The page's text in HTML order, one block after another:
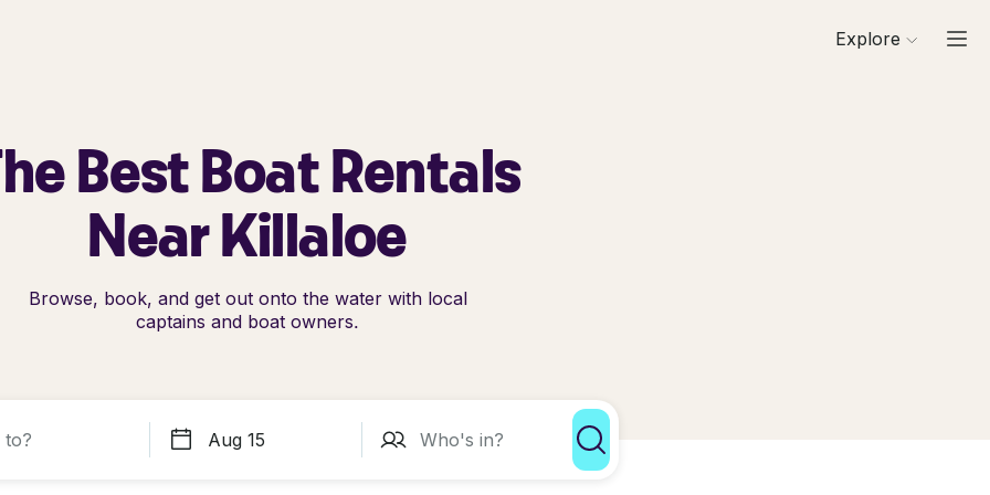
Explore
Best Boat Rentals
Near Killaloe
Browse, book, and get out onto the water with local
captains and boat owners.